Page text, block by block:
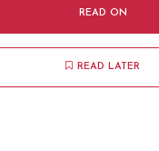
READ ON
READ LATER